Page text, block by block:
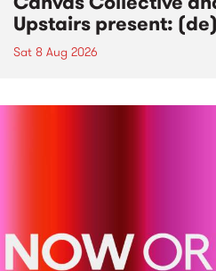
Upstairs present:
Sat 8 Aug 2026